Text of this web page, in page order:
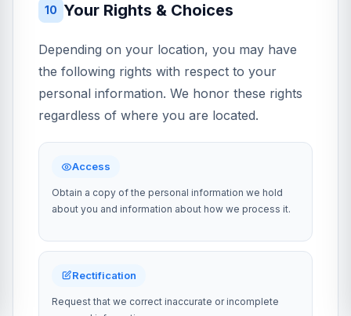
10 Your Rights & Choices
Depending on your location, you may have
the following rights with respect to your
personal information. We honor these rights
regardless of where you are located.
Access
Obtain a copy of the personal information we hold
about you and information about how we process it.
Rectification
Request that we correct inaccurate or incomplete